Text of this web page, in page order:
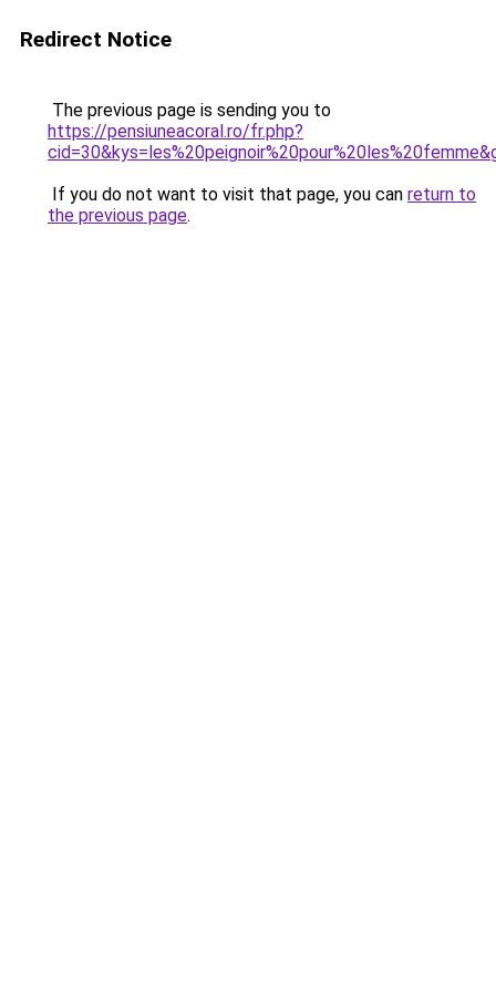
Redirect Notice
The previous page is sending you to
https://pensiuneacoral.ro/fr.php?
If you do not want to visit that page, you can return to
the previous page.